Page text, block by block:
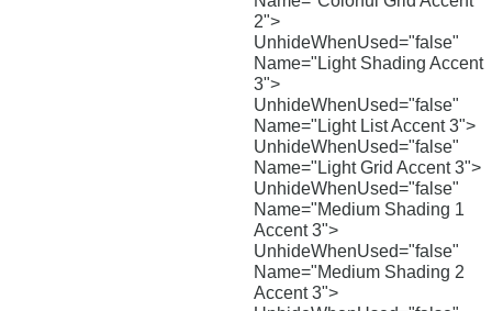
2">
UnhideWhenUsed="false"
Name="Light Shading Accent
3">
UnhideWhenUsed="false"
Name="Light List Accent 3">
UnhideWhenUsed="false"
Name="Light Grid Accent 3">
UnhideWhenUsed="false"
Name="Medium Shading 1
Accent 3">
UnhideWhenUsed="false"
Name="Medium Shading 2
Accent 3">